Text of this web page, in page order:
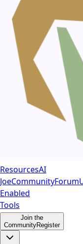
ResourcesAI
JoeCommunityForum
Enabled
Tools
Join the
CommunityRegister